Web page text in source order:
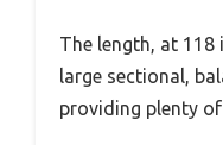
The length, at
large sectional,
providing plenty